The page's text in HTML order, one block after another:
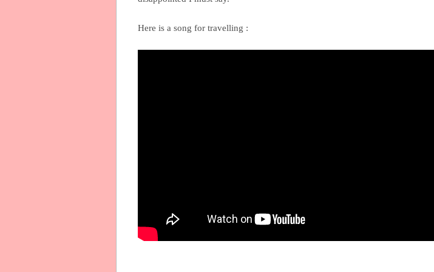
Here is a song for travelling :